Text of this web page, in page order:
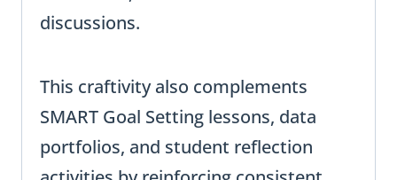
discussions.
This craftivity also complements
SMART Goal Setting lessons, data
portfolios, and student reflection